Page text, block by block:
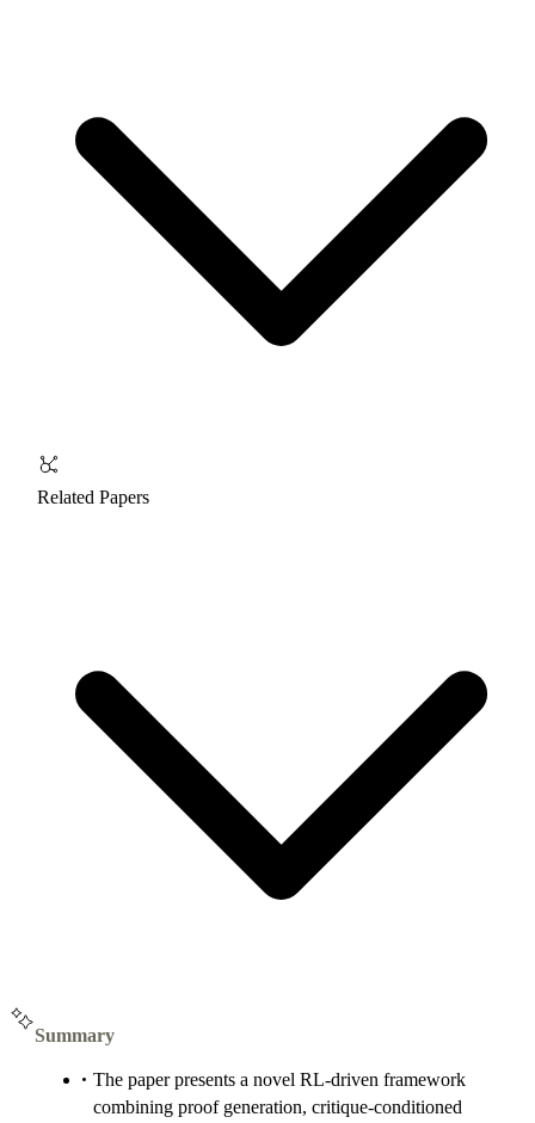
Related Papers
Summary
The paper presents a novel RL-driven framework
combining proof generation, critique-conditioned